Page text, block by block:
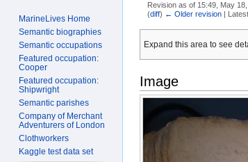
Revision as of 15:49, May
(diff) ← Older revision|
Expand this area to see
Image
MarineLives Home
Semantic biographies
Semantic occupations
Featured occupation:
Cooper
Featured occupation:
Shipwright
Semantic parishes
Company of Merchant
Adventurers of London
Clothworkers
Kaggle test data set